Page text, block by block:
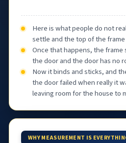
Here is what people do not
settle and the top of the
Once that happens, the
the door and the door has no
Now it binds and sticks, and
the door failed when really it
leaving room for the house to
WHY MEASUREMENT IS